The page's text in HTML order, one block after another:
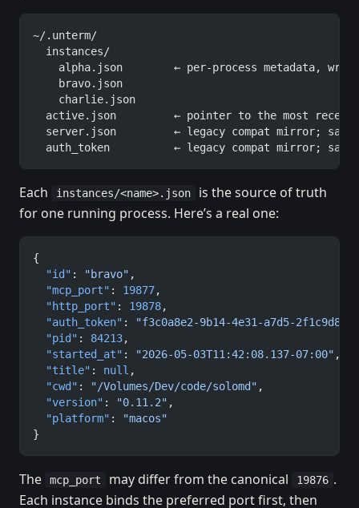
~/.unterm/
  instances/
alpha.json        ← per-process metadata,
    bravo.json
    charlie.json
active.json         ← pointer to the most
server.json         ← legacy compat mirror; same
auth_token          ← legacy compat mirror;
Each instances/<name>.json
is the source of truth
for one running process. Here’s a real one:
{
  "id"
: "bravo" ,
  "mcp_port"
: 19877,
  "http_port"
: 19878,
  "auth_token"
:
"f3c0a8e2-9b14-4e31-a7d5-
  "pid"
: 84213,
  "started_at"
: "2026-05-03T11:42:08.137-07:00" ,
  "title"
: null ,
  "cwd"
: "/Volumes/Dev/code/solomd" ,
  "version"
: "0.11.2" ,
  "platform"
:
"macos"
}
The mcp_port may differ from the canonical 19876 .
Each instance binds the preferred port first, then